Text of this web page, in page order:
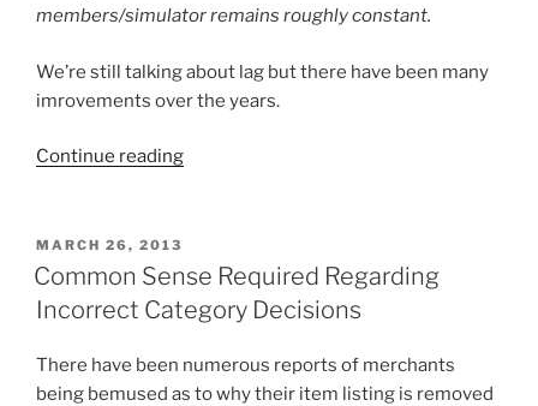
members/simulator remains roughly constant.
We’re still talking about lag but there have been many
imrovements over the years.
Continue reading“Second
Early
POSTED
ON
MARCH 26, 2013
Common Sense Required Regarding
Incorrect Category Decisions
There have been numerous reports of merchants
being bemused as to why their item listing is removed